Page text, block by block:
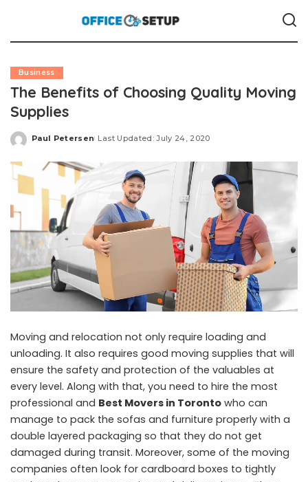
Business
The Benefits of Choosing Quality Moving
Supplies
Posted
Paul Petersen Last Updated: July 24, 2020
Moving and relocation not only require loading and
unloading. It also requires good moving supplies that will
ensure the safety and protection of the valuables at
every level. Along with that, you need to hire the most
professional and Best Movers in Toronto who can
manage to pack the sofas and furniture properly with a
double layered packaging so that they do not get
damaged during transit. Moreover, some of the moving
companies often look for cardboard boxes to tightly